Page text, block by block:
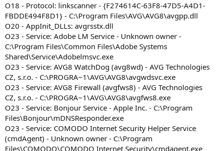
O18 - Protocol: linkscanner - {F274614C-63F8-47D5-A4D1-
FBDDE494F8D1} - C:\Program Files\AVG\AVG8\avgpp.dll
O20 - AppInit_DLLs: avgrsstx.dll
O23 - Service: Adobe LM Service - Unknown owner -
C:\Program Files\Common Files\Adobe Systems
Shared\Service\Adobelmsvc.exe
O23 - Service: AVG8 WatchDog (avg8wd) - AVG Technologies
CZ, s.r.o. - C:\PROGRA~1\AVG\AVG8\avgwdsvc.exe
O23 - Service: AVG8 Firewall (avgfws8) - AVG Technologies
CZ, s.r.o. - C:\PROGRA~1\AVG\AVG8\avgfws8.exe
O23 - Service: Bonjour Service - Apple Inc. - C:\Program
Files\Bonjour\mDNSResponder.exe
O23 - Service: COMODO Internet Security Helper Service
(cmdAgent) - Unknown owner - C:\Program
Files\COMODO\COMODO Internet Security\cmdagent.exe